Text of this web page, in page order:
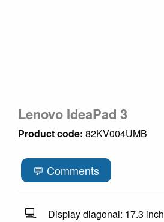
Lenovo IdeaPad 3
Product code: 82KV004UMB
💬 Comments
💻 Display diagonal: 17.3 inch